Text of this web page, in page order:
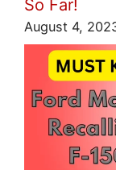
So Far!
August 4,